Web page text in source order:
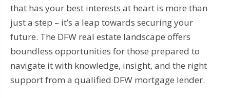
that has your best interests at heart is more than
just a step – it’s a leap towards securing your
future. The DFW real estate landscape offers
boundless opportunities for those prepared to
navigate it with knowledge, insight, and the right
support from a qualified DFW mortgage lender.